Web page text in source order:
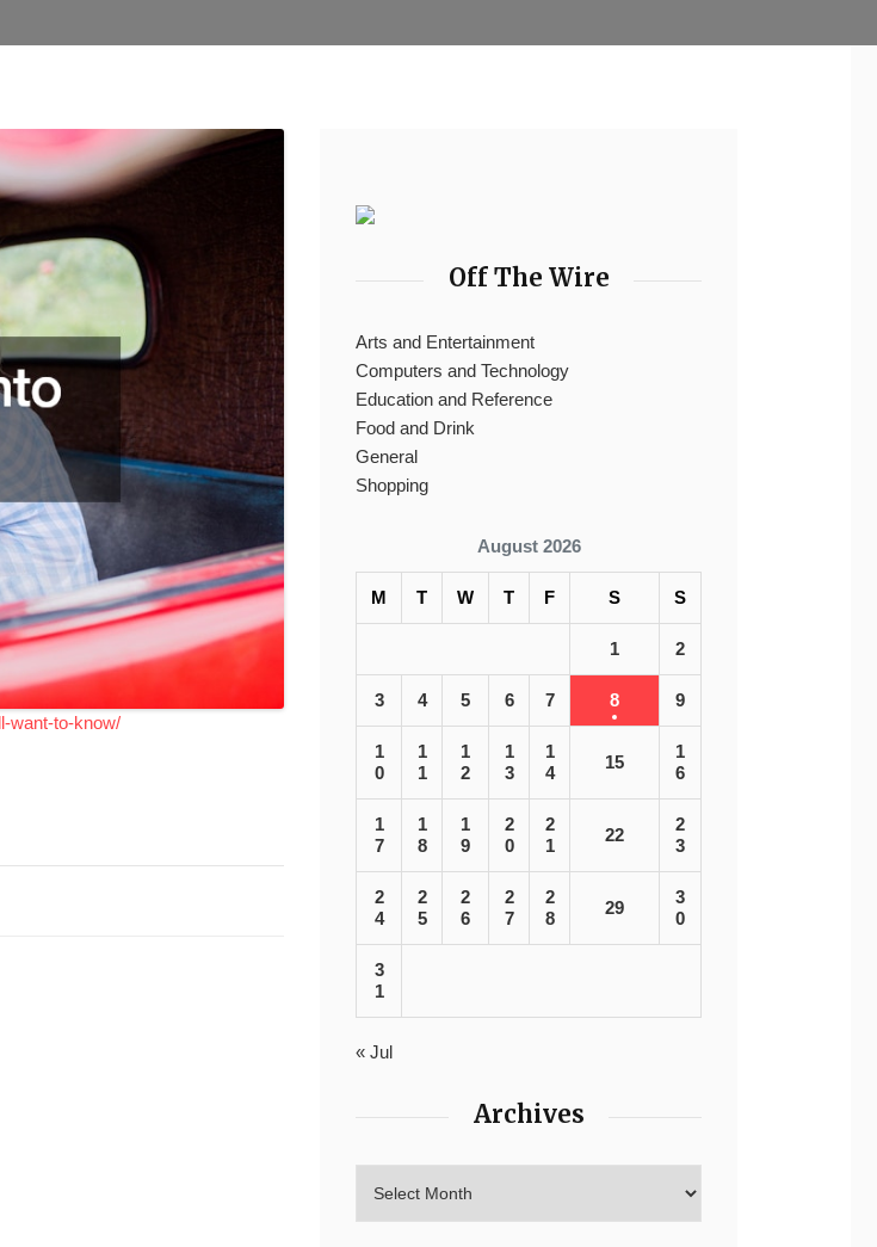
want-to-know/
Off The Wire
Arts and Entertainment
Computers and Technology
Education and Reference
Food and Drink
General
Shopping
August 2026
M T W T F S S
1 2
3 4 5 6 7 8 9
1
0
1
1
1
2
1
3
1
4
15
1
6
1
7
1
8
1
9
2
0
2
1
22
2
3
2
4
2
5
2
6
2
7
2
8
29
3
0
3
1
« Jul
Archives